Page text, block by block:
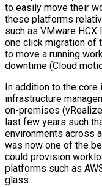
to easily move their
these platforms
such as VMware
one click migration of
to move a running
downtime (Cloud
In addition to the
infrastructure
on-premises
last few years such
environments across
was now one of the
could provision
platforms such as
glass.